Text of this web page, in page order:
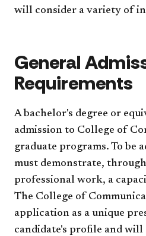
will consider a variety of
General
Requirements
A bachelor's degree or
admission to College of
graduate programs. To be
must demonstrate,
professional work, a
The College of
application as a unique
candidate's profile and